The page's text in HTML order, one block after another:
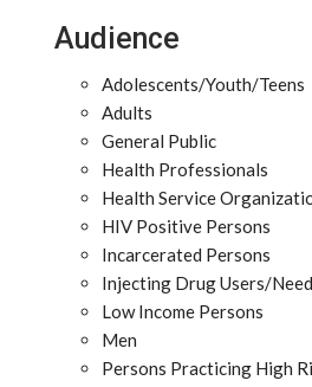
Audience
Adolescents/Youth/Teens
Adults
General Public
Health Professionals
Health Service
HIV Positive Persons
Incarcerated Persons
Injecting Drug Users/
Low Income Persons
Men
Persons Practicing High